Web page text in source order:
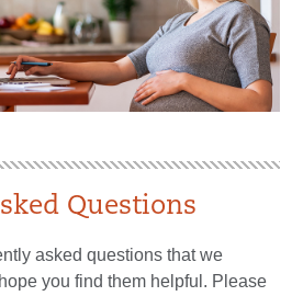
Questions
asked questions that we
you find them helpful. Please